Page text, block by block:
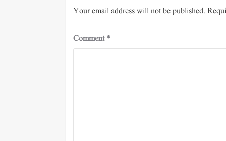
Your email address will not be published.
Comment*